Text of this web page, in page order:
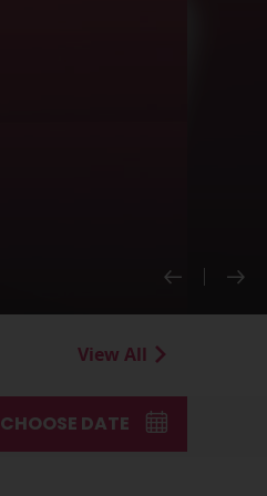
View All
CHOOSE DATE